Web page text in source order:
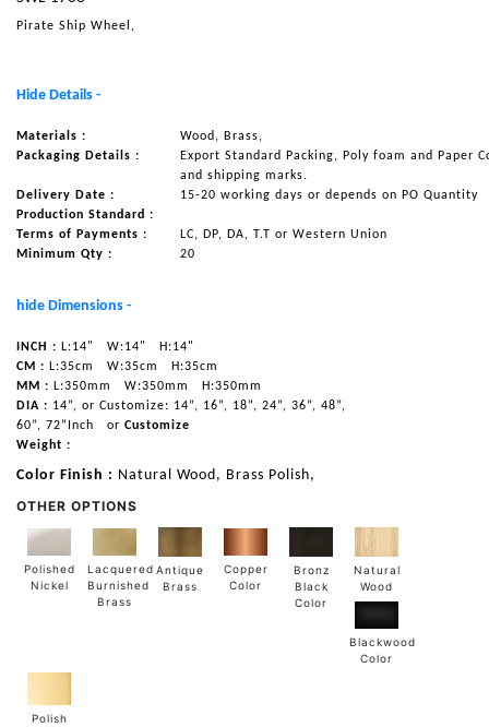
NAUTICAL ITEMS
CONTACT US
Pirate Ship Wheel,
Hide Details -
Materials :
Wood, Brass,
Packaging Details :
Export Standard Packing, Poly foam and Paper
and shipping marks.
Delivery Date :
15-20 working days or depends on PO Quantity
Production Standard :
Terms of Payments :
LC, DP, DA, T.T or Western Union
Minimum Qty :
20
hide Dimensions -
INCH : L:14" W:14"
H:14"
CM : L:35cm W:35cm
H:35cm
MM : L:350mm W:350mm
H:350mm
DIA : 14”, or Customize: 14”, 16”, 18”, 24”, 36”, 48”,
60”, 72”Inch or Customize
Weight :
Color Finish : Natural Wood, Brass Polish,
OTHER OPTIONS
Polished
Nickel
Lacquered
Burnished
Brass
Antique
Brass
Copper
Color
Bronz
Black
Color
Natural
Wood
Blackwood
Color
Polish